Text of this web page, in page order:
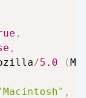
,
,
/5.0 (
,